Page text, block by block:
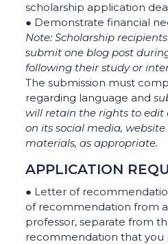
scholarship application
● Demonstrate financial
Note: Scholarship
submit one blog post
following theirstudy or
The submission must
regarding language and
will retain the rights to edit
on its social media,
materials, as appropriate.
APPLICATION
● Letter of
of recommendation from
professor, separate from
recommendation that you